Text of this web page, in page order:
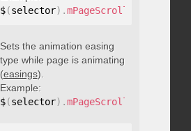
$(selector) .mPageScroll2id
: "string"
Sets the animation easing
type while page is animating
(easings).
Example:
$(selector) .mPageScroll2id